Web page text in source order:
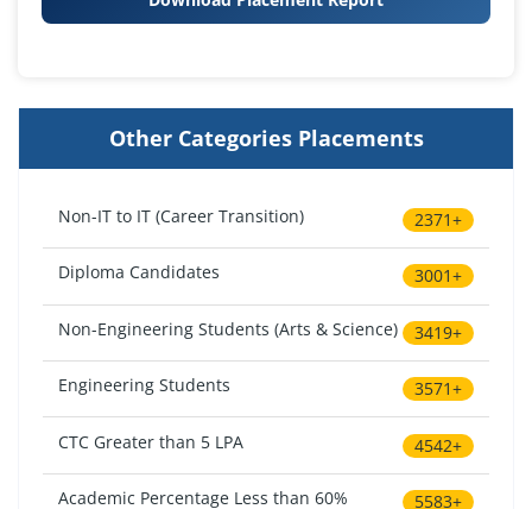
Other Categories Placements
Non-IT to IT (Career Transition) 2371+
Diploma Candidates 3001+
Non-Engineering Students (Arts & Science) 3419+
Engineering Students 3571+
CTC Greater than 5 LPA 4542+
Academic Percentage Less than 60% 5583+